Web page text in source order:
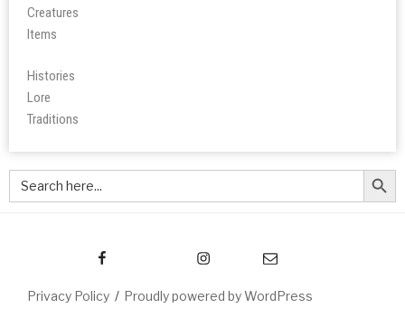
Creatures
Items
Histories
Lore
Traditions
Search
for:
Search
Privacy Policy Proudly powered by WordPress